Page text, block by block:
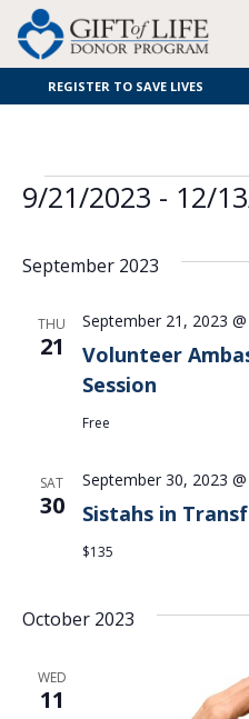
REGISTER TO SAVE LIVES
9/21/2023 - 12/
date.
September 2023
THU
21
Volunteer
Session
September 21, 2023
Free
SAT
30 Sistahs in
September 30, 2023
$135
October 2023
WED
11